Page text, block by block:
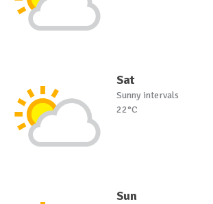
Sat
Sunny intervals
22°C
Sun